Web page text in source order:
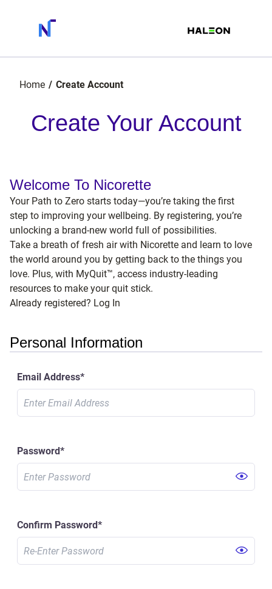
Home Create Account
Create Your Account
Welcome To Nicorette
Your Path to Zero starts today—you’re taking the first
step to improving your wellbeing. By registering, you’re
unlocking a brand-new world full of possibilities.
Take a breath of fresh air with Nicorette and learn to love
the world around you by getting back to the things you
love. Plus, with MyQuit™, access industry-leading
resources to make your quit stick.
Already registered? Log In
Personal Information
Email Address*
Password*
Confirm Password*